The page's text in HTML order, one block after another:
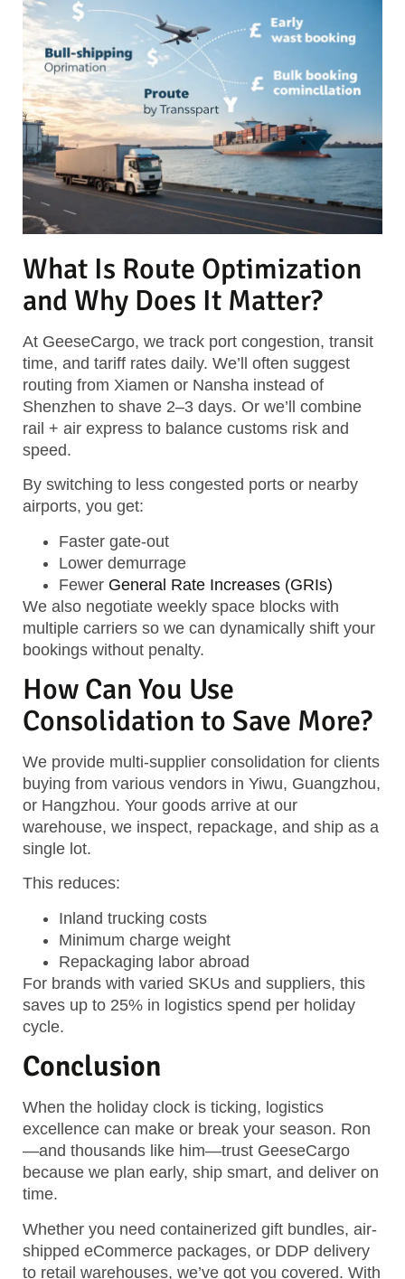
What Is Route Optimization
and Why Does It Matter?
At GeeseCargo, we track port congestion, transit
time, and tariff rates daily. We’ll often suggest
routing from Xiamen or Nansha instead of
Shenzhen to shave 2–3 days. Or we’ll combine
rail + air express to balance customs risk and
speed.
By switching to less congested ports or nearby
airports, you get:
Faster gate-out
Lower demurrage
Fewer General Rate Increases (GRIs)
We also negotiate weekly space blocks with
multiple carriers so we can dynamically shift your
bookings without penalty.
How Can You Use
Consolidation to Save More?
We provide multi-supplier consolidation for clients
buying from various vendors in Yiwu, Guangzhou,
or Hangzhou. Your goods arrive at our
warehouse, we inspect, repackage, and ship as a
single lot.
This reduces:
Inland trucking costs
Minimum charge weight
Repackaging labor abroad
For brands with varied SKUs and suppliers, this
saves up to 25% in logistics spend per holiday
cycle.
Conclusion
When the holiday clock is ticking, logistics
excellence can make or break your season. Ron
—and thousands like him—trust GeeseCargo
because we plan early, ship smart, and deliver on
time.
Whether you need containerized gift bundles, air-
shipped eCommerce packages, or DDP delivery
to retail warehouses, we’ve got you covered. With